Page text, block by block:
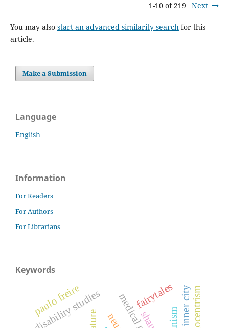
1-10 of 219 Next
You may also start an advanced similarity searchfor this
article.
Make a Submission
Language
English
Information
For Readers
For Authors
For Librarians
Keywords
disability studies
paulo freire fairytales